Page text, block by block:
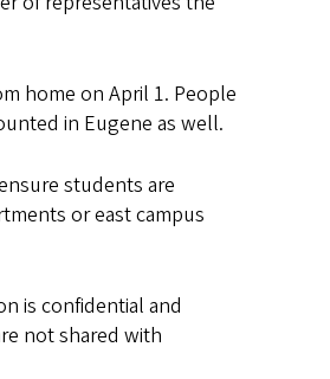
home on April 1. People
in Eugene as well.
students are
or east campus
is confidential and
not shared with